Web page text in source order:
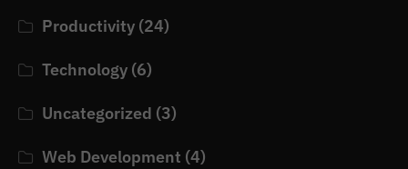
Productivity (24)
Technology (6)
Uncategorized (3)
Web Development (4)